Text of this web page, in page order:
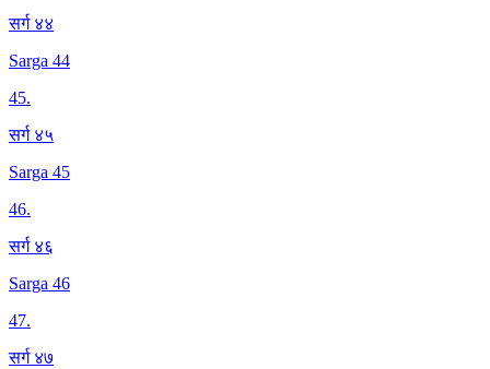
सर्ग ४४
Sarga 44
45.
सर्ग ४५
Sarga 45
46.
सर्ग ४६
Sarga 46
47.
सर्ग ४७